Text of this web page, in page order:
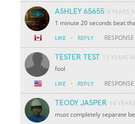
ASHLEY 65655 9 YEARS
1 minute 20 seconds beat
LIKE · REPLY
TESTER TEST 13 YEARS
fool
LIKE · REPLY
TEODY JASPER 14
must completely separate